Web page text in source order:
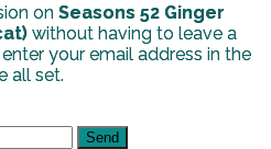
on Seasons 52 Ginger
without having to leave a
your email address in the
all set.